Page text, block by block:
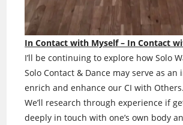
In Contact with Myself – In Contact
I’ll be continuing to explore how Solo
Solo Contact & Dance may serve as an
enrich and enhance our CI with Others.
We’ll research through experience if
deeply in touch with one’s own body